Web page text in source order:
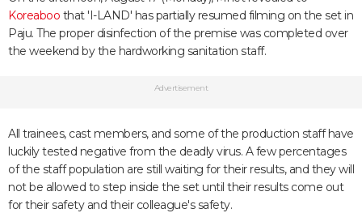
Koreaboo that 'I-LAND' has partially resumed filming on the set in
Paju. The proper disinfection of the premise was completed over
the weekend by the hardworking sanitation staff.
Advertisement
All trainees, cast members, and some of the production staff have
luckily tested negative from the deadly virus. A few percentages
of the staff population are still waiting for their results, and they will
not be allowed to step inside the set until their results come out
for their safety and their colleague's safety.